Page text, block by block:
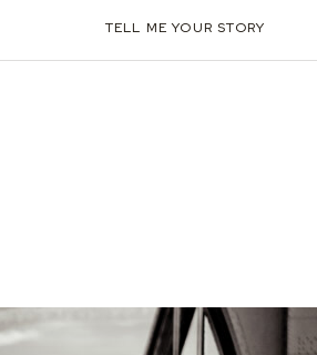
TELL ME YOUR STORY